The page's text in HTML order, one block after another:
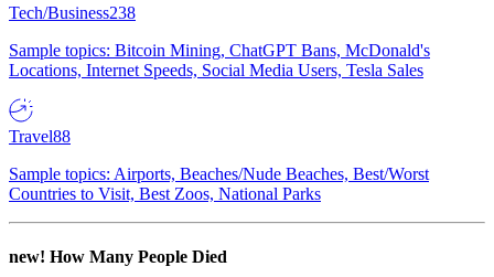
Tech/Business238
Sample topics: Bitcoin Mining, ChatGPT Bans, McDonald's
Locations, Internet Speeds, Social Media Users, Tesla Sales
Travel88
Sample topics: Airports, Beaches/Nude Beaches, Best/Worst
Countries to Visit, Best Zoos, National Parks
new! How Many People Died